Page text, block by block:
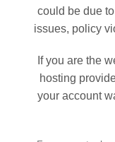
could be due
issues, policy
If you are the
hosting
your account